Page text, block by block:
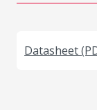
Datasheet